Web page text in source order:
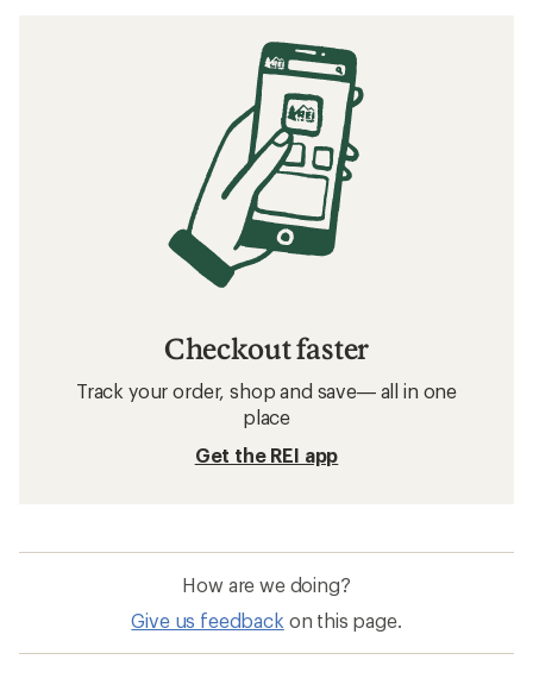
Checkout faster
Track your order, shop and save— all in one
place
Get the REI app
How are we doing?
Give us feedback on this page.